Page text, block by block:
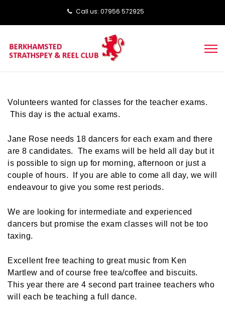
Call us: ‭‭07956 572925‬‬
Volunteers wanted for classes for the teacher exams.
This day is the actual exams.
Jane Rose needs 18 dancers for each exam and there
are 8 candidates. The exams will be held all day but it
is possible to sign up for morning, afternoon or just a
couple of hours. If you are able to come all day, we will
endeavour to give you some rest periods.
We are looking for intermediate and experienced
dancers but promise the exam classes will not be too
taxing.
Excellent free teaching to great music from Ken
Martlew and of course free tea/coffee and biscuits.
This year there are 4 second part trainee teachers who
will each be teaching a full dance.